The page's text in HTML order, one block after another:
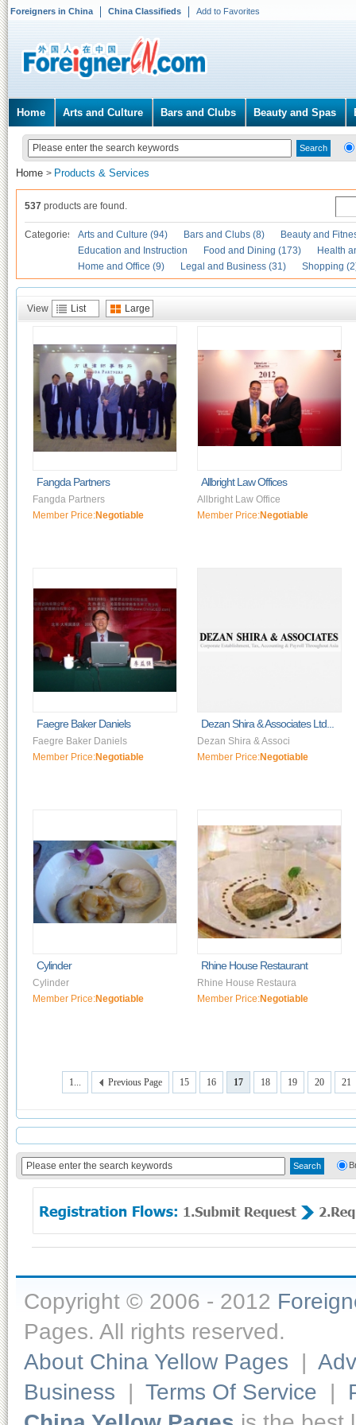
Foreigners in China China Classifieds Add to Favorites
Home Arts and Culture Bars and Clubs Beauty and Spas
Home > Products & Services
537 products are found.
Categories Arts and Culture (94) Bars and Clubs (8)
Beauty and
Education and Instruction
Food and Dining (173)
Health
Home and Office (9)
Legal and Business (31) Shopping
View List Large
Fangda Partners
Fangda Partners
Member Price:Negotiable
Allbright Law Offices
Allbright Law Office
Member Price:Negotiable
Faegre Baker Daniels
Faegre Baker Daniels
Member Price:Negotiable
Dezan Shira & Associates Ltd...
Dezan Shira & Associ
Member Price:Negotiable
Cylinder
Cylinder
Member Price:Negotiable
Rhine House Restaurant
Rhine House Restaura
Member Price:Negotiable
1... Previous Page 15 16 17 18 19 20 21
Copyright © 2006 - 2012
Pages. All rights reserved.
About China Yellow Pages |
Business | Terms Of Service |